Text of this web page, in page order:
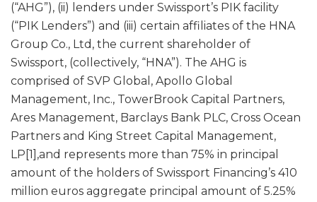
(“AHG”), (ii) lenders under Swissport’s PIK facility
(“PIK Lenders”) and (iii) certain affiliates of the HNA
Group Co., Ltd, the current shareholder of
Swissport, (collectively, “HNA”). The AHG is
comprised of SVP Global, Apollo Global
Management, Inc., TowerBrook Capital Partners,
Ares Management, Barclays Bank PLC, Cross Ocean
Partners and King Street Capital Management,
LP[1],and represents more than 75% in principal
amount of the holders of Swissport Financing’s 410
million euros aggregate principal amount of 5.25%